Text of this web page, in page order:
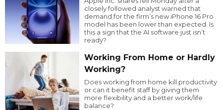
closely followed analyst warned that
demand for the firm’s new iPhone 16 Pro
model has been lower than expected. Is
this a sign that the AI software just isn’t
ready?
Working From Home or Hardly
Working?
Does working from home kill productivity
or can it benefit staff by giving them
more flexibility and a better work/life
balance?